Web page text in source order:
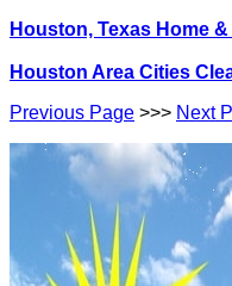
Houston, Texas Home
Houston Area Cities
Previous Page >>> Next